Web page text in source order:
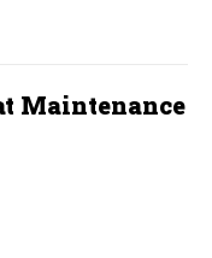
Maintenance